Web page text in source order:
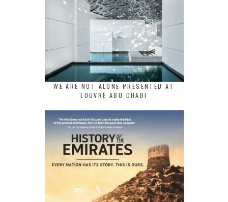
WE ARE NOT ALONE PRESENTED AT
LOUVRE ABU DHABI